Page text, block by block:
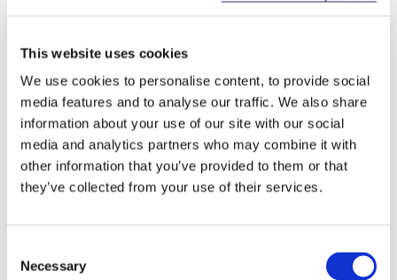
This website uses cookies
We use cookies to personalise content, to provide social
media features and to analyse our traffic. We also share
information about your use of our site with our social
media and analytics partners who may combine it with
other information that you’ve provided to them or that
they’ve collected from your use of their services.
Selection
Necessary
Dynam Japan Holdings Co., Limited and Sato
establishment of aircraft owning platforms in
Ireland, the funding of such platforms and the
acquisition of multiple aircraft.
a major global lessor in connection with the
negotiation of joint venture agreements with
other aircraft investors.
delivery financing transaction and related sale